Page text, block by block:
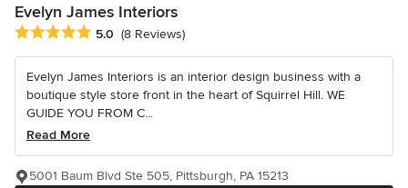
Evelyn James Interiors
Average rating: 5 out of 5 stars
5.0 (8 Reviews)
Evelyn James Interiors is an interior design business with a
boutique style store front in the heart of Squirrel Hill. WE
GUIDE YOU FROM C...
Read More
5001 Baum Blvd Ste 505, Pittsburgh, PA 15213